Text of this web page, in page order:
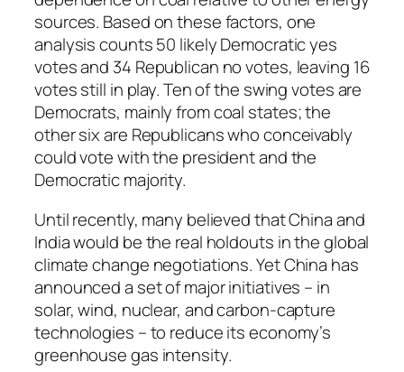
sources. Based on these factors, one
analysis counts 50 likely Democratic yes
votes and 34 Republican no votes, leaving 16
votes still in play. Ten of the swing votes are
Democrats, mainly from coal states; the
other six are Republicans who conceivably
could vote with the president and the
Democratic majority.
Until recently, many believed that China and
India would be the real holdouts in the global
climate change negotiations. Yet China has
announced a set of major initiatives – in
solar, wind, nuclear, and carbon-capture
technologies – to reduce its economy’s
greenhouse gas intensity.